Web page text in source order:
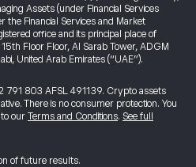
Assets (under Financial Services
the Financial Services and Market
office and its principal place of
Floor Floor, Al Sarab Tower, ADGM
United Arab Emirates (“UAE”).
791 803 AFSL 491139. Crypto assets
There is no consumer protection. You
our Terms and Conditions. See full
of future results.